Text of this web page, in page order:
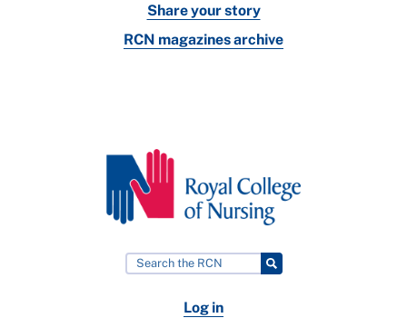
Share your story
RCN magazines archive
Log in